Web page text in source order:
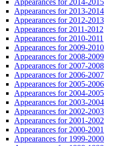
Appearances for 2013-2014
Appearances for 2012-2013
Appearances for 2011-2012
Appearances for 2010-2011
Appearances for 2009-2010
Appearances for 2008-2009
Appearances for 2007-2008
Appearances for 2006-2007
Appearances for 2005-2006
Appearances for 2004-2005
Appearances for 2003-2004
Appearances for 2002-2003
Appearances for 2001-2002
Appearances for 2000-2001
Appearances for 1999-2000